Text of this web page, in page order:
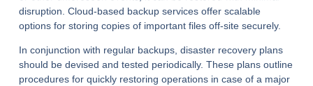
disruption. Cloud-based backup services offer scalable
options for storing copies of important files off-site securely.
In conjunction with regular backups, disaster recovery plans
should be devised and tested periodically. These plans outline
procedures for quickly restoring operations in case of a major